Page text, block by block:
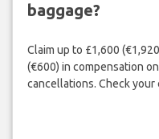
baggage?
Claim up to £1,600
(€600) in compensation
cancellations. Check